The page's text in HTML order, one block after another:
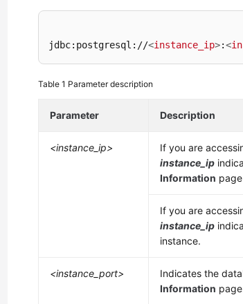
jdbc:postgresql://<instance_ip>:<
Table 1 Parameter description
Parameter Description
<instance_ip> If you are
instance_ip
Information
If you are
instance_ip
instance.
<instance_port> Indicates the
Information